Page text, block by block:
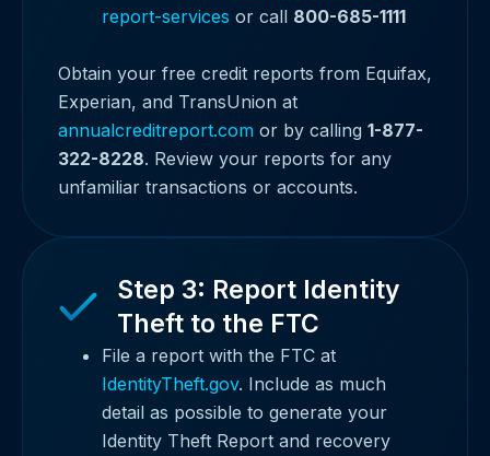
report-services or call 800-685-1111
Obtain your free credit reports from Equifax,
Experian, and TransUnion at
annualcreditreport.com or by calling 1-877-
322-8228. Review your reports for any
unfamiliar transactions or accounts.
Step 3: Report Identity
Theft to the FTC
File a report with the FTC at
IdentityTheft.gov. Include as much
detail as possible to generate your
Identity Theft Report and recovery